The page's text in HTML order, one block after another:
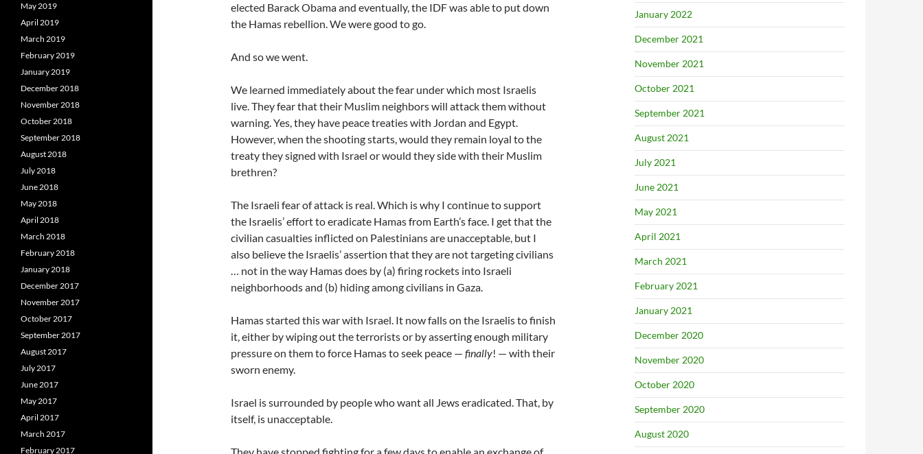
elected Barack Obama and eventually, the IDF was able to put down
the Hamas rebellion. We were good to go.
And so we went.
We learned immediately about the fear under which most Israelis
live. They fear that their Muslim neighbors will attack them without
warning. Yes, they have peace treaties with Jordan and Egypt.
However, when the shooting starts, would they remain loyal to the
treaty they signed with Israel or would they side with their Muslim
brethren?
The Israeli fear of attack is real. Which is why I continue to support
the Israelis’ effort to eradicate Hamas from Earth’s face. I get that the
civilian casualties inflicted on Palestinians are unacceptable, but I
also believe the Israelis’ assertion that they are not targeting civilians
… not in the way Hamas does by (a) firing rockets into Israeli
neighborhoods and (b) hiding among civilians in Gaza.
Hamas started this war with Israel. It now falls on the Israelis to finish
it, either by wiping out the terrorists or by asserting enough military
pressure on them to force Hamas to seek peace — finally! — with their
sworn enemy.
Israel is surrounded by people who want all Jews eradicated. That, by
itself, is unacceptable.
January 2022
December 2021
November 2021
October 2021
September 2021
August 2021
July 2021
June 2021
May 2021
April 2021
March 2021
February 2021
January 2021
December 2020
November 2020
October 2020
September 2020
August 2020
May 2019
April 2019
March 2019
February 2019
January 2019
December 2018
November 2018
October 2018
September 2018
August 2018
July 2018
June 2018
May 2018
April 2018
March 2018
February 2018
January 2018
December 2017
November 2017
October 2017
September 2017
August 2017
July 2017
June 2017
May 2017
April 2017
March 2017
February 2017